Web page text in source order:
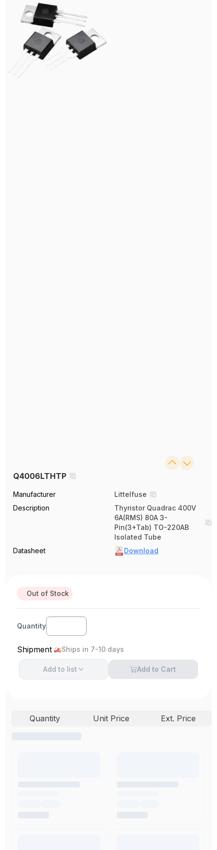
Q4006LTHTP
Manufacturer
Littelfuse
Description
Thyristor Quadrac 400V
6A(RMS) 80A 3-
Pin(3+Tab) TO-220AB
Isolated Tube
Datasheet
Download
Out of Stock
Quantity
Shipment Ships in 7-10 days
Add to list Add to Cart
Quantity Unit Price Ext. Price